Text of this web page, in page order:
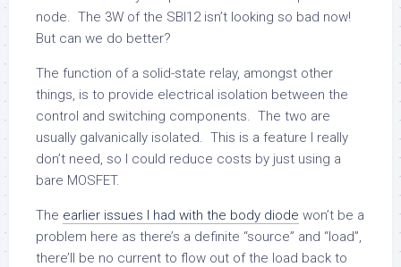
node. The 3W of the SBI12 isn’t looking so bad now!
But can we do better?
The function of a solid-state relay, amongst other
things, is to provide electrical isolation between the
control and switching components. The two are
usually galvanically isolated. This is a feature I really
don’t need, so I could reduce costs by just using a
bare MOSFET.
The earlier issues I had with the body diode won’t be a
problem here as there’s a definite “source” and “load”,
there’ll be no current to flow out of the load back to